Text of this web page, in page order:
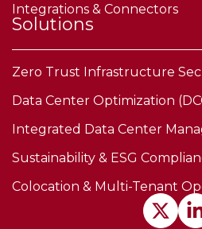
Integrations & Connectors
Solutions
Zero Trust Infrastructure
Data Center Optimization
Integrated Data Center
Sustainability & ESG
Colocation & Multi-Tenant